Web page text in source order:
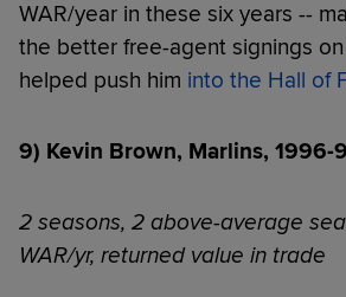
WAR/year in these six years --
the better free-agent signings
helped push him into the Hall of
9) Kevin Brown, Marlins, 1996-
2 seasons, 2 above-average
WAR/yr, returned value in trade